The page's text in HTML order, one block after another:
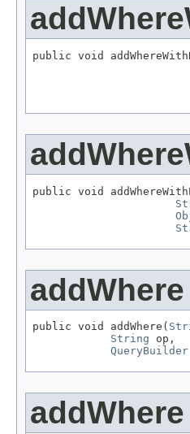
public void
public void
addWhere
public void addWhere(
String op,
QueryBuilder
addWhere